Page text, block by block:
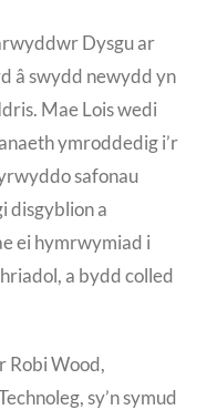
Dysgu ar
â swydd newydd yn
Mae Lois wedi
ymroddedig i’r
safonau
disgyblion a
ei hymrwymiad i
a bydd colled
Robi Wood,
sy’n symud